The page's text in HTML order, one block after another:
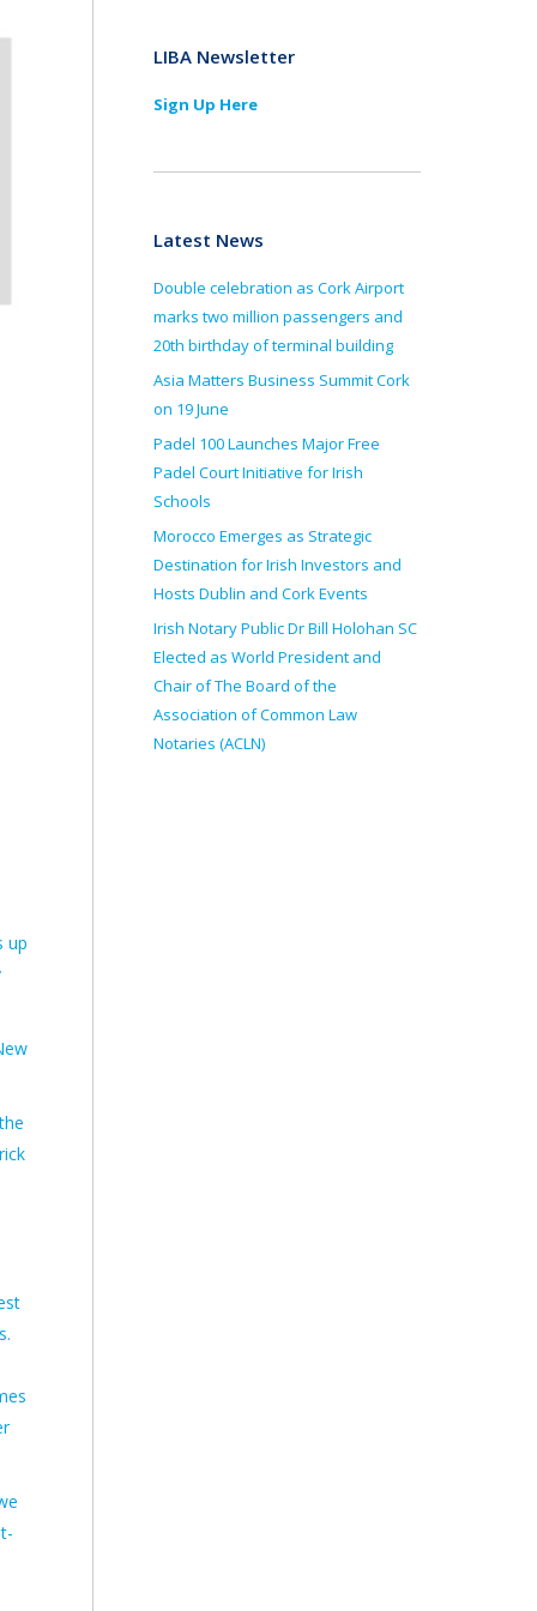
up
LIBA Newsletter
Sign Up Here
Latest News
Double celebration as Cork Airport
marks two million passengers and
20th birthday of terminal building
Asia Matters Business Summit Cork
on 19 June
Padel 100 Launches Major Free
Padel Court Initiative for Irish
Schools
Morocco Emerges as Strategic
Destination for Irish Investors and
Hosts Dublin and Cork Events
Irish Notary Public Dr Bill Holohan SC
Elected as World President and
Chair of The Board of the
Association of Common Law
Notaries (ACLN)